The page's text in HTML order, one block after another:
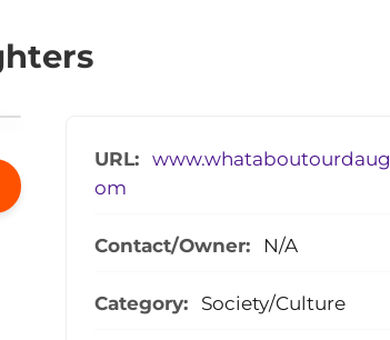
URL:
om
Contact/Owner: N/A
Category: Society/Culture